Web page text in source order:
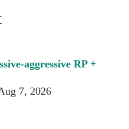
aggressive RP +
7, 2026